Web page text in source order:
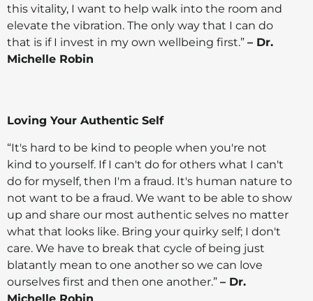
this vitality, I want to help walk into the room and
elevate the vibration. The only way that I can do
that is if I invest in my own wellbeing first.” – Dr.
Michelle Robin
Loving Your Authentic Self
“It's hard to be kind to people when you're not
kind to yourself. If I can't do for others what I can't
do for myself, then I'm a fraud. It's human nature to
not want to be a fraud. We want to be able to show
up and share our most authentic selves no matter
what that looks like. Bring your quirky self; I don't
care. We have to break that cycle of being just
blatantly mean to one another so we can love
ourselves first and then one another.” – Dr.